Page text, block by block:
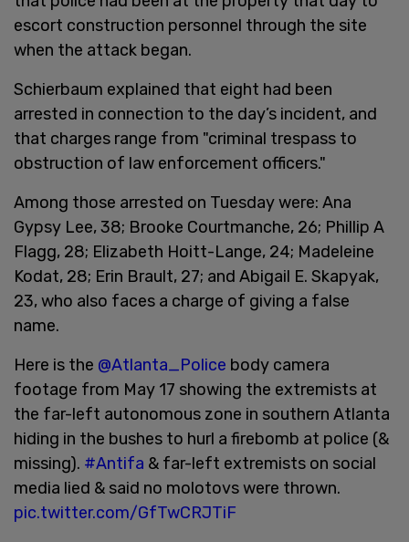
escort construction personnel through the site
when the attack began.
Schierbaum explained that eight had been
arrested in connection to the day’s incident, and
that charges range from "criminal trespass to
obstruction of law enforcement officers."
Among those arrested on Tuesday were: Ana
Gypsy Lee, 38; Brooke Courtmanche, 26; Phillip A
Flagg, 28; Elizabeth Hoitt-Lange, 24; Madeleine
Kodat, 28; Erin Brault, 27; and Abigail E. Skapyak,
23, who also faces a charge of giving a false
name.
Here is the @Atlanta_Police body camera
footage from May 17 showing the extremists at
the far-left autonomous zone in southern Atlanta
hiding in the bushes to hurl a firebomb at police (&
missing). #Antifa & far-left extremists on social
media lied & said no molotovs were thrown.
pic.twitter.com/GfTwCRJTiF